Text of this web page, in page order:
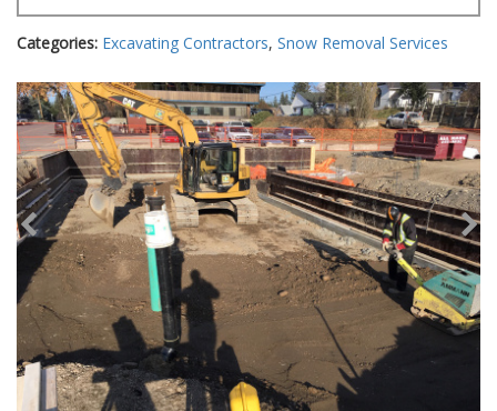
Categories: Excavating Contractors, Snow Removal Services